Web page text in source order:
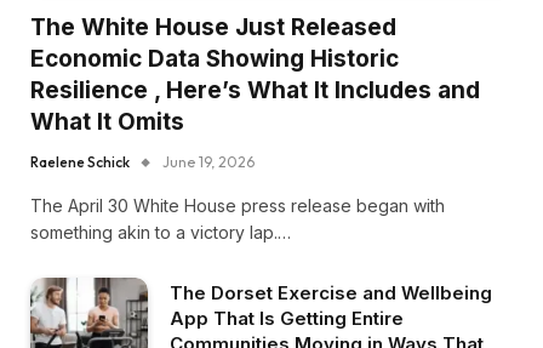
The White House Just Released
Economic Data Showing Historic
Resilience , Here’s What It Includes and
What It Omits
Raelene Schick June 19, 2026
The April 30 White House press release began with
something akin to a victory lap.…
The Dorset Exercise and Wellbeing
App That Is Getting Entire
Communities Moving in Ways That